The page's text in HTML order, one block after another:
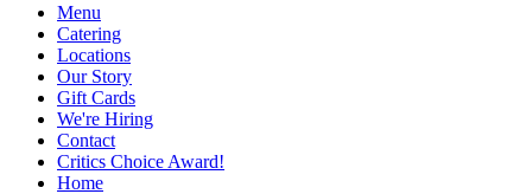
Menu
Catering
Locations
Our Story
Gift Cards
We're Hiring
Contact
Critics Choice Award!
Home